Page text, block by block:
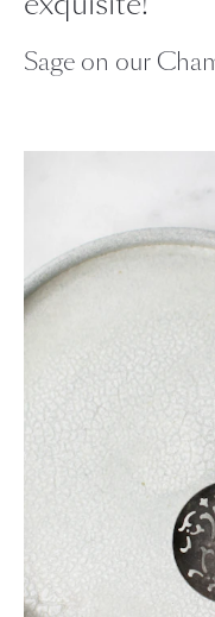
Sage on our